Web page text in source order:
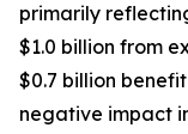
primarily
$1.0 billion from
$0.7 billion
negative impact